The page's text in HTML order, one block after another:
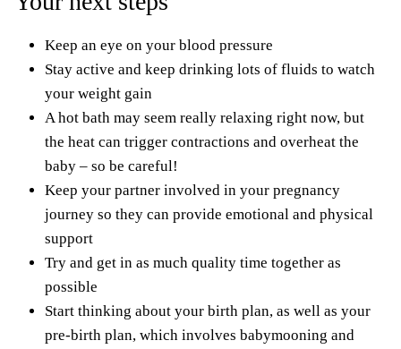
Keep an eye on your blood pressure
Stay active and keep drinking lots of fluids to watch
your weight gain
A hot bath may seem really relaxing right now, but
the heat can trigger contractions and overheat the
baby – so be careful!
Keep your partner involved in your pregnancy
journey so they can provide emotional and physical
support
Try and get in as much quality time together as
possible
Start thinking about your birth plan, as well as your
pre-birth plan, which involves babymooning and